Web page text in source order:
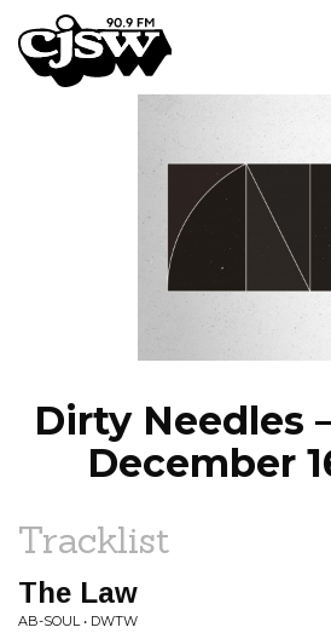
CJSW
FILTER BY:
NEWS
Dirty Needles
December
Tracklist
The Law
AB-SOUL • DWTW